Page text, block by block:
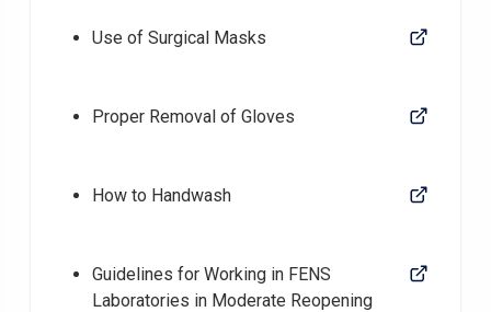
Use of Surgical Masks
Proper Removal of Gloves
How to Handwash
Guidelines for Working in FENS
Laboratories in Moderate Reopening